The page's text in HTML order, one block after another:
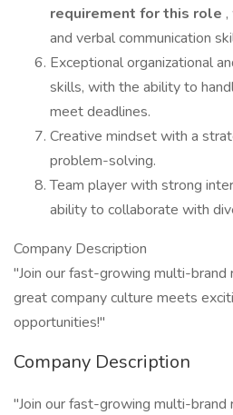
requirement for this role
and verbal communication
Exceptional organizational
skills, with the ability to
meet deadlines.
Creative mindset with a
problem-solving.
Team player with strong
ability to collaborate with
Company Description
"Join our fast-growing multi-brand
great company culture meets
opportunities!"
Company Description
"Join our fast-growing multi-brand